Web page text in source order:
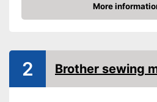
Light
Starter
More
Amazon
2 Brother sewing